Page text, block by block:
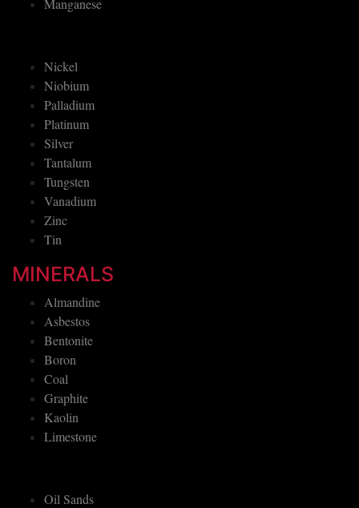
Nickel
Niobium
Palladium
Platinum
Silver
Tantalum
Tungsten
Vanadium
Zinc
Tin
MINERALS
Almandine
Asbestos
Bentonite
Boron
Coal
Graphite
Kaolin
Limestone
Oil Sands